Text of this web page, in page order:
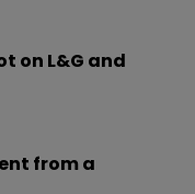
on L&G and
from a